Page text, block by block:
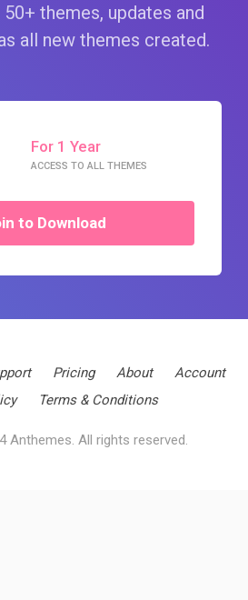
themes, updates and
all new themes created.
For 1 Year
ACCESS TO ALL THEMES
to Download
Pricing About
Account
Terms & Conditions
Anthemes. All rights reserved.